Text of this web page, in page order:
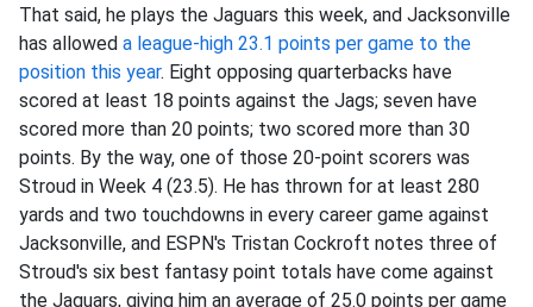
That said, he plays the Jaguars this week, and Jacksonville
has allowed a league-high 23.1 points per game to the
position this year. Eight opposing quarterbacks have
scored at least 18 points against the Jags; seven have
scored more than 20 points; two scored more than 30
points. By the way, one of those 20-point scorers was
Stroud in Week 4 (23.5). He has thrown for at least 280
yards and two touchdowns in every career game against
Jacksonville, and ESPN's Tristan Cockroft notes three of
Stroud's six best fantasy point totals have come against
the Jaguars, giving him an average of 25.0 points per game